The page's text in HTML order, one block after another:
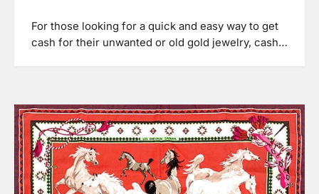
For those looking for a quick and easy way to get
cash for their unwanted or old gold jewelry, cash…